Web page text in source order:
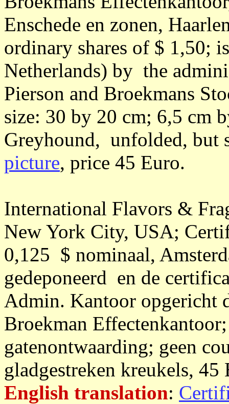
Enschede en zonen,
ordinary shares of $ 1,50;
Netherlands) by the
Pierson and Broekmans
size: 30 by 20 cm; 6,5 cm
Greyhound, unfolded, but
picture, price 45 Euro.
International Flavors &
New York City, USA;
0,125 $ nominaal,
gedeponeerd en de
Admin. Kantoor opgericht
Broekman
gatenontwaarding; geen
gladgestreken kreukels, 45
English translation: